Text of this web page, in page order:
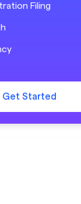
Filing
Get Started